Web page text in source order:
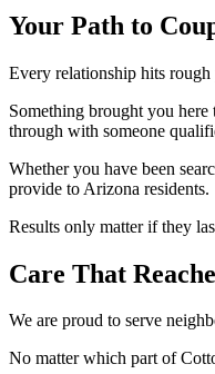
Your Path to
Every relationship hits
Something brought you
through with someone
Whether you have been
provide to Arizona residents.
Results only matter if they
Care That
We are proud to serve
No matter which part of